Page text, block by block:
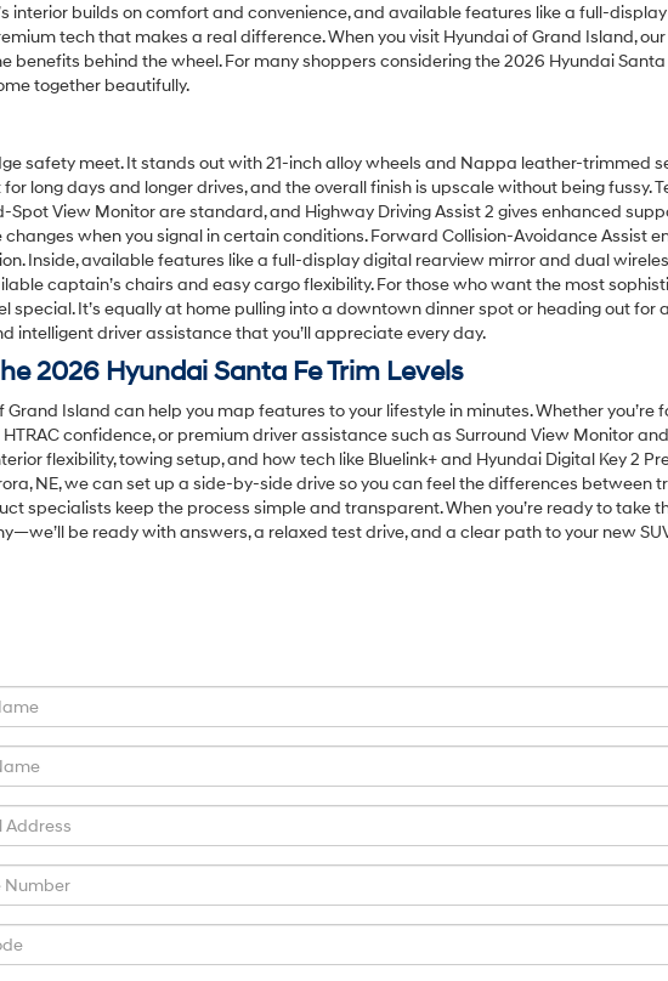
interior builds on comfort and convenience, and available features like a full-
tech that makes a real difference. When you visit Hyundai of Grand Island,
benefits behind the wheel. For many shoppers considering the 2026 Hyundai
together beautifully.
safety meet. It stands out with 21-inch alloy wheels and Nappa leather-trimmed
long days and longer drives, and the overall finish is upscale without being fussy.
Spot View Monitor are standard, and Highway Driving Assist 2 gives enhanced
when you signal in certain conditions. Forward Collision-Avoidance Assist
Inside, available features like a full-display digital rearview mirror and dual
captain’s chairs and easy cargo flexibility. For those who want the most
special. It’s equally at home pulling into a downtown dinner spot or heading out
intelligent driver assistance that you’ll appreciate every day.
2026 Hyundai Santa Fe Trim Levels
Island can help you map features to your lifestyle in minutes. Whether
confidence, or premium driver assistance such as Surround View Monitor
flexibility, towing setup, and how tech like Bluelink+ and Hyundai Digital Key 2
NE, we can set up a side-by-side drive so you can feel the differences between
specialists keep the process simple and transparent. When you’re ready to take
be ready with answers, a relaxed test drive, and a clear path to your new